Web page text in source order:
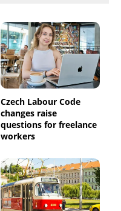
Czech Labour Code
changes raise
questions for freelance
workers